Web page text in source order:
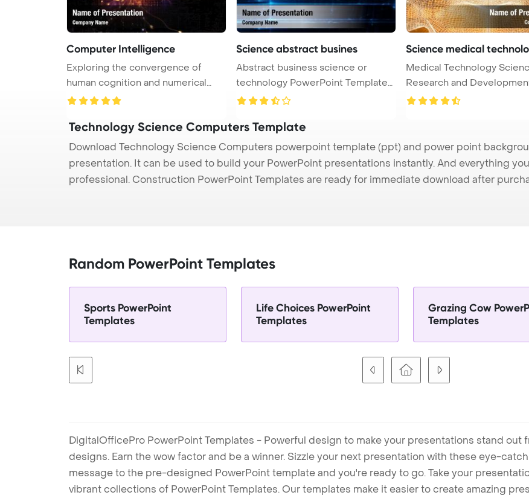
Computer Intelligence
Exploring the convergence of
human cognition and numerical
data i ...
Science abstract busines
Abstract business science or
technology PowerPoint Template
Back ...
Science medical technolo
Medical Technology
Research and
Concept Power ...
Technology Science Computers Template
Download Technology Science Computers powerpoint template (ppt) and power point
presentation. It can be used to build your PowerPoint presentations instantly. And everything
professional. Construction PowerPoint Templates are ready for immediate download after
Random PowerPoint Templates
Sports PowerPoint
Templates
Life Choices PowerPoint
Templates
Grazing Cow
Templates
DigitalOfficePro PowerPoint Templates - Powerful design to make your presentations stand
designs. Earn the wow factor and be a winner. Sizzle your next presentation with these eye-
message to the pre-designed PowerPoint template and you're ready to go. Take your
vibrant collections of PowerPoint Templates. Our templates make it easier to create amazing